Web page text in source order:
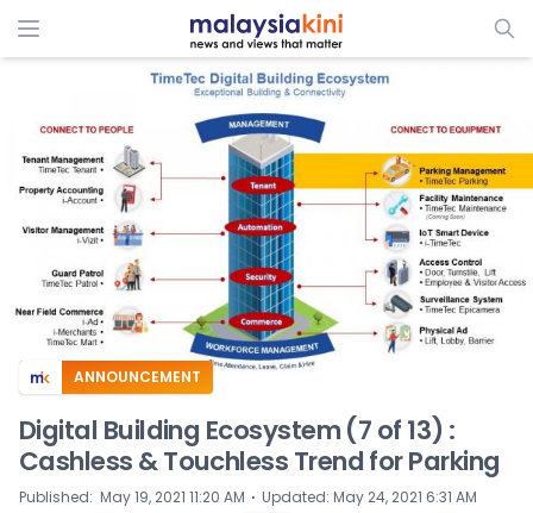
ADS
ANNOUNCEMENT
Digital Building Ecosystem (7 of 13) :
Cashless & Touchless Trend for Parking
Published: May 19, 2021 11:20 AM ⋅ Updated: May 24, 2021 6:31 AM